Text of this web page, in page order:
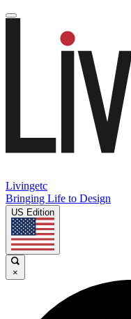
Livingetc
Bringing Life to Design
US Edition
×